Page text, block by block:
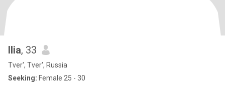
Ilia, 33
Tver', Tver', Russia
Seeking: Female 25 - 30